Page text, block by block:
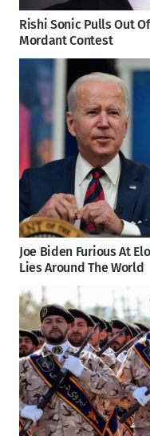
Rishi Sonic Pulls Out
Mordant Contest
Joe Biden Furious At
Lies Around The World